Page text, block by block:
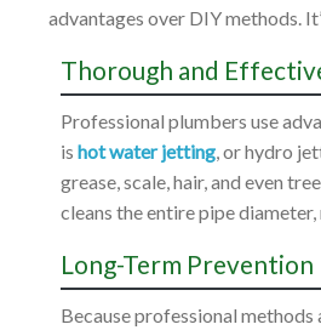
advantages over DIY methods.
Thorough and
Professional plumbers use
is hot water jetting, or hydro
grease, scale, hair, and even
cleans the entire pipe
Long-Term Prevention
Because professional